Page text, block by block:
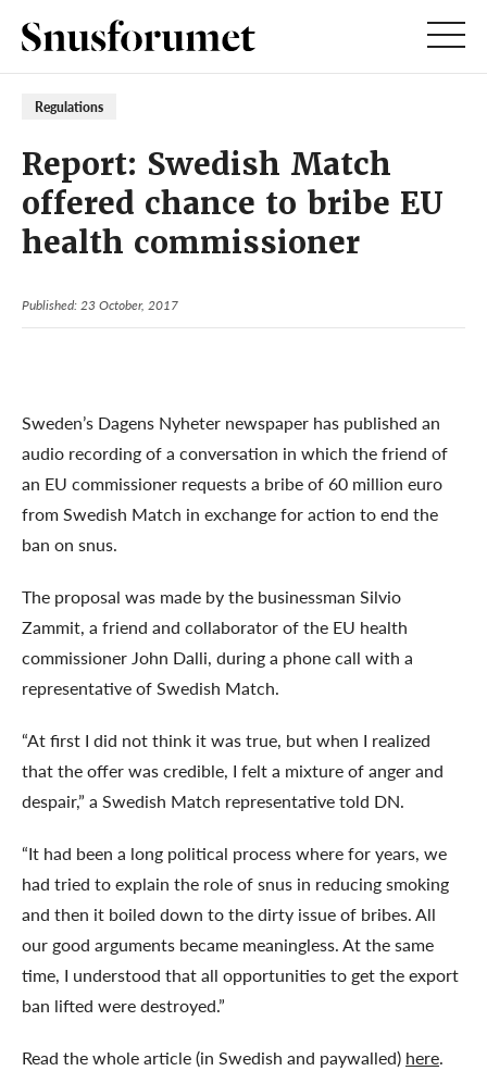
Regulations
Report: Swedish Match
offered chance to bribe EU
health commissioner
Published: 23 October, 2017
Sweden’s Dagens Nyheter newspaper has published an
audio recording of a conversation in which the friend of
an EU commissioner requests a bribe of 60 million euro
from Swedish Match in exchange for action to end the
ban on snus.
The proposal was made by the businessman Silvio
Zammit, a friend and collaborator of the EU health
commissioner John Dalli, during a phone call with a
representative of Swedish Match.
“At first I did not think it was true, but when I realized
that the offer was credible, I felt a mixture of anger and
despair,” a Swedish Match representative told DN.
“It had been a long political process where for years, we
had tried to explain the role of snus in reducing smoking
and then it boiled down to the dirty issue of bribes. All
our good arguments became meaningless. At the same
time, I understood that all opportunities to get the export
ban lifted were destroyed.”
Read the whole article (in Swedish and paywalled) here.